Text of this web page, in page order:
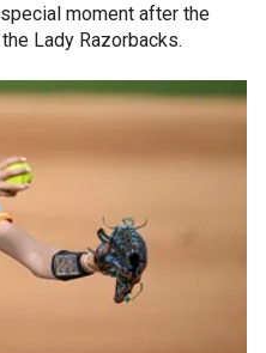
moment after the
Lady Razorbacks.